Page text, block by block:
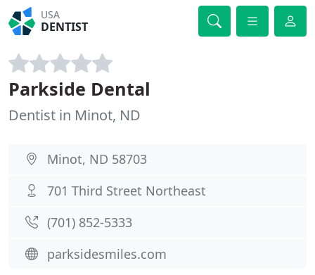
USA
DENTIST
Parkside Dental
Dentist in Minot, ND
Minot, ND 58703
701 Third Street Northeast
(701) 852-5333
parksidesmiles.com